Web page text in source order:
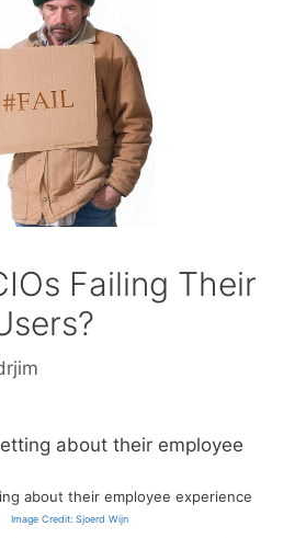
Failing Their
about their employee experience
Image Credit: Sjoerd Wijn